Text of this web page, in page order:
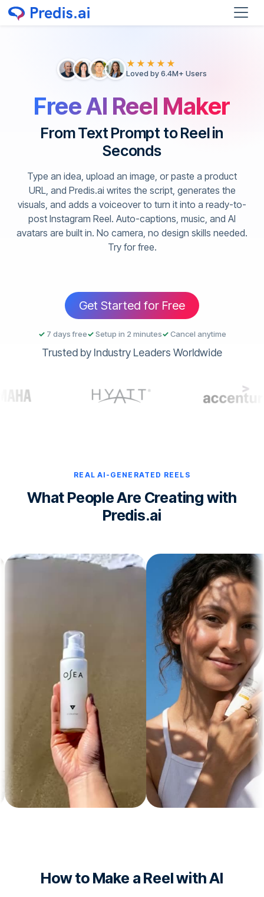
★★★★★
Loved by 6.4M+ Users
Free AI Reel Maker
From Text Prompt to Reel in
Seconds
Type an idea, upload an image, or paste a product
URL, and Predis.ai writes the script, generates the
visuals, and adds a voiceover to turn it into a ready-to-
post Instagram Reel. Auto-captions, music, and AI
avatars are built in. No camera, no design skills needed.
Try for free.
Get Started for Free
✓7 days free✓Setup in 2 minutes✓Cancel anytime
Trusted by Industry Leaders Worldwide
REAL AI-GENERATED REELS
What People Are Creating with
Predis.ai
How to Make a Reel with AI